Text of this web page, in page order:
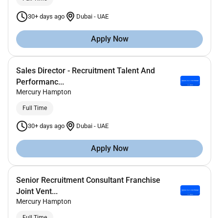
30+ days ago Dubai - UAE
Apply Now
Sales Director - Recruitment Talent And
Performanc...
Mercury Hampton
Full Time
30+ days ago Dubai - UAE
Apply Now
Senior Recruitment Consultant Franchise
Joint Vent...
Mercury Hampton